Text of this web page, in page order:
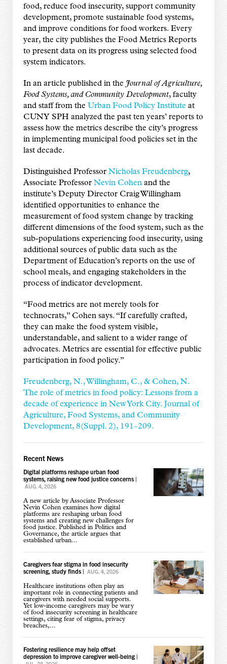
food, reduce food insecurity, support community
development, promote sustainable food systems,
and improve conditions for food workers. Every
year, the city publishes the Food Metrics Reports
to present data on its progress using selected food
system indicators.
In an article published in the Journal of Agriculture,
Food Systems, and Community Development, faculty
and staff from the Urban Food Policy Institute at
CUNY SPH analyzed the past ten years’ reports to
assess how the metrics describe the city’s progress
in implementing municipal food policies set in the
last decade.
Distinguished Professor Nicholas Freudenberg,
Associate Professor Nevin Cohenand the
institute’s Deputy Director Craig Willingham
identified opportunities to enhance the
measurement of food system change by tracking
different dimensions of the food system, such as the
sub-populations experiencing food insecurity, using
additional sources of public data such as the
Department of Education’s reports on the use of
school meals, and engaging stakeholders in the
process of indicator development.
“Food metrics are not merely tools for
technocrats,” Cohen says. “If carefully crafted,
they can make the food system visible,
understandable, and salient to a wider range of
advocates. Metrics are essential for effective public
participation in food policy.”
Freudenberg, N., Willingham, C., & Cohen, N.
The role of metrics in food policy: Lessons from a
decade of experience in New York City. Journal of
Agriculture, Food Systems, and Community
Development, 8(Suppl. 2), 191–209.
Recent News
Digital platforms reshape urban food
systems, raising new food justice concerns|
AUG. 4, 2026
A new article by Associate Professor
Nevin Cohen examines how digital
platforms are reshaping urban food
systems and creating new challenges for
food justice. Published in Politics and
Governance, the article argues that
established urban...
Caregivers fear stigma in food insecurity
screening, study finds| AUG. 4, 2026
Healthcare institutions often play an
important role in connecting patients and
caregivers with needed social supports.
Yet low-income caregivers may be wary
of food insecurity screening in healthcare
settings, citing fear of stigma, privacy
breaches,...
Fostering resilience may help offset
depression to improve caregiver well-being|